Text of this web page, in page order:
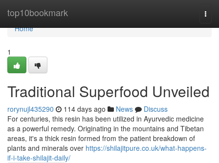
top10bookmark
Home
Home
1
Traditional Superfood Unveiled
rorynujl435290 114 days ago News
Discuss
For centuries, this resin has been utilized in Ayurvedic medicine
as a powerful remedy. Originating in the mountains and Tibetan
areas, it's a thick resin formed from the patient breakdown of
plants and minerals over https://shilajitpure.co.uk/what-happens-
if-i-take-shilajit-daily/